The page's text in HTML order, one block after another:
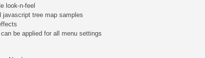
look-n-feel
javascript tree map samples
be applied for all menu settings